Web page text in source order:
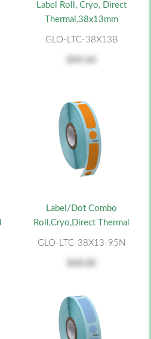
Label Roll, Cryo, Direct
Thermal,38x13mm
GLO-LTC-38X13B
Label/Dot Combo
Roll,Cryo,Direct Thermal
GLO-LTC-38X13-95N